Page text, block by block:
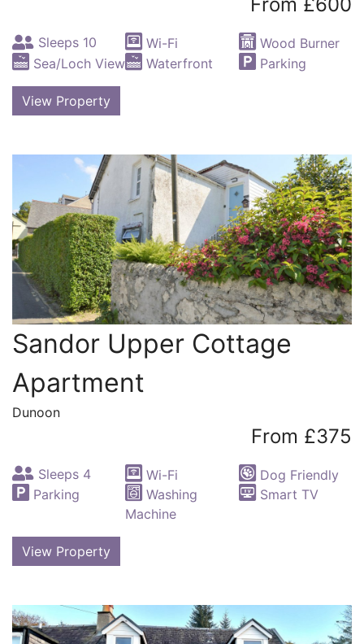
From £600
Sleeps 10 Wi-Fi
Wood Burner
Sea/Loch View
Waterfront Parking
View Property
Sandor Upper Cottage
Apartment
Dunoon
From £375
Sleeps 4 Wi-Fi
Dog Friendly
Parking
Washing
Machine
Smart TV
View Property